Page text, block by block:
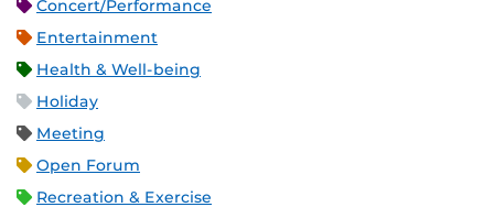
Concert/Performance
Entertainment
Health & Well-being
Holiday
Meeting
Open Forum
Recreation & Exercise